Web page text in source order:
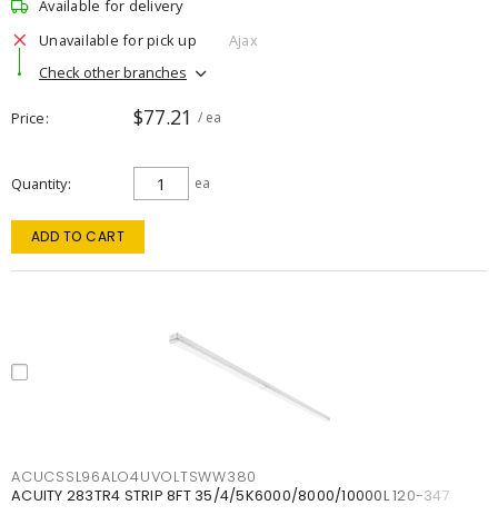
Available for delivery
Unavailable for pick up
Ajax
Check other branches
Price $77.21 / ea
Quantity ea
ADD TO CART
ACUCSSL96ALO4UVOLTSWW380
ACUITY 283TR4 STRIP 8FT 35/4/5K6000/8000/10000L 120-347